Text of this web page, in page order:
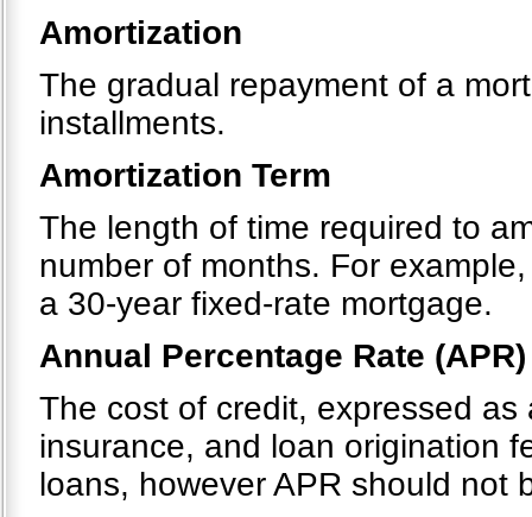
Amortization
The gradual repayment of a
installments.
Amortization Term
The length of time required to
number of months. For
a 30-year fixed-rate mortgage.
Annual Percentage Rate (APR)
The cost of credit, expressed
insurance, and loan origination
loans, however APR should not